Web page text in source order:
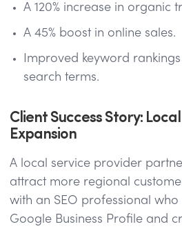
A 120% increase in organic
A 45% boost in online sales.
Improved keyword
search terms.
Client Success Story:
Expansion
A local service provider
attract more regional
with an SEO professional
Google Business Profile and